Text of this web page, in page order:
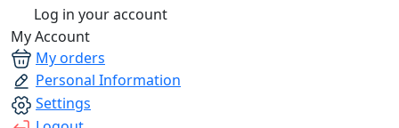
Log in your account
My Account
My orders
Personal Information
Settings